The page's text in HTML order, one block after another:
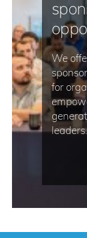
We
for
leaders.